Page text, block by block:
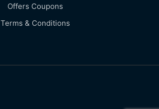
Offers Coupons
Terms & Conditions